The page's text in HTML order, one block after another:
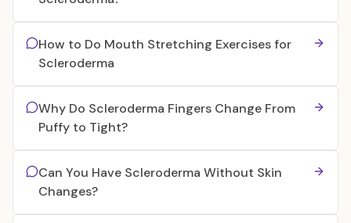
How to Do Mouth Stretching Exercises for
Scleroderma
Why Do Scleroderma Fingers Change From
Puffy to Tight?
Can You Have Scleroderma Without Skin
Changes?